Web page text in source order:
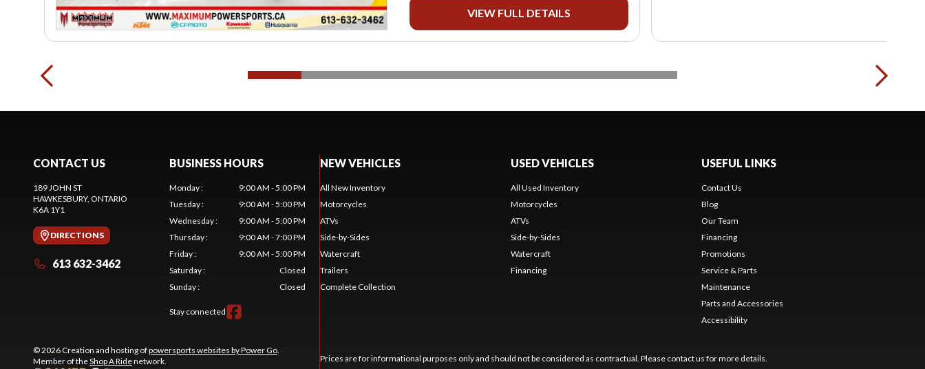
VIEW FULL DETAILS
CONTACT US
189 JOHN ST
HAWKESBURY, ONTARIO
K6A 1Y1
DIRECTIONS
613 632-3462
BUSINESS HOURS
Monday:
9:00 AM - 5:00 PM
Tuesday:
9:00 AM - 5:00 PM
Wednesday:
9:00 AM - 5:00 PM
Thursday:
9:00 AM - 7:00 PM
Friday:
9:00 AM - 5:00 PM
Saturday:
Closed
Sunday: Closed
Stay connected
© 2026 Creation and hosting ofpowersports websites by Power Go.
Member of theShop A Ridenetwork.
NEW VEHICLES
All New Inventory
Motorcycles
ATVs
Side-by-Sides
Watercraft
Trailers
Complete Collection
USED VEHICLES
All Used Inventory
Motorcycles
ATVs
Side-by-Sides
Watercraft
Financing
USEFUL LINKS
Contact Us
Blog
Our Team
Financing
Promotions
Service & Parts
Maintenance
Parts and Accessories
Accessibility
Prices are for informational purposes only and should not be considered as contractual. Please contact us for more details.